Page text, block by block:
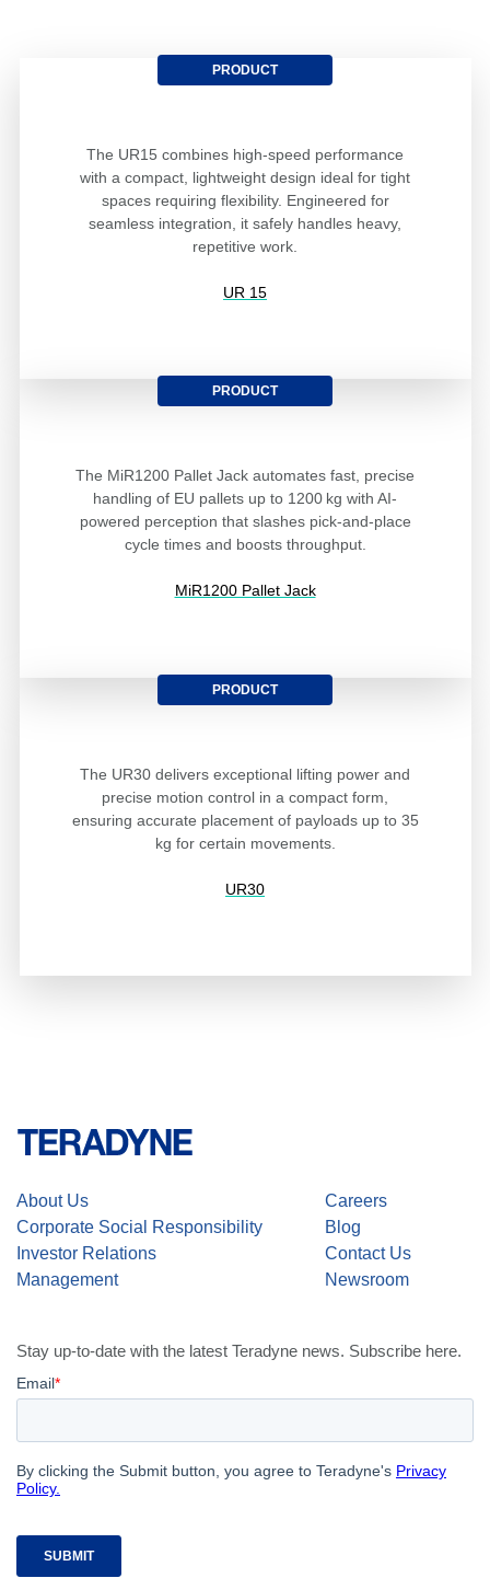
PRODUCT
The UR15 combines high-speed performance
with a compact, lightweight design ideal for tight
spaces requiring flexibility. Engineered for
seamless integration, it safely handles heavy,
repetitive work.
UR 15
PRODUCT
The MiR1200 Pallet Jack automates fast, precise
handling of EU pallets up to 1200 kg with AI-
powered perception that slashes pick-and-place
cycle times and boosts throughput.
MiR1200 Pallet Jack
PRODUCT
The UR30 delivers exceptional lifting power and
precise motion control in a compact form,
ensuring accurate placement of payloads up to 35
kg for certain movements.
UR30
About Us
Careers
Corporate Social Responsibility
Blog
Investor Relations
Contact Us
Management
Newsroom
Stay up-to-date with the latest Teradyne news. Subscribe here.